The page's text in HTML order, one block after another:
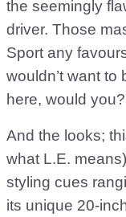
the seemingly
driver. Those
Sport any
wouldn’t want to
here, would you?
And the looks;
what L.E.
styling cues
its unique 20-